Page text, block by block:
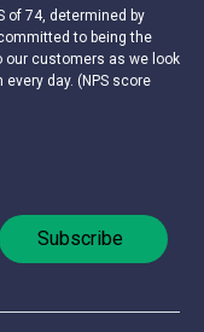
of 74, determined by
to being the
our customers as we look
day. (NPS score